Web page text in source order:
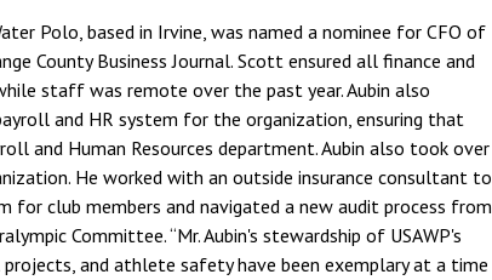
Polo, based in Irvine, was named a nominee for CFO of
County Business Journal. Scott ensured all finance and
staff was remote over the past year. Aubin also
and HR system for the organization, ensuring that
and Human Resources department. Aubin also took over
He worked with an outside insurance consultant to
for club members and navigated a new audit process from
Committee. “Mr. Aubin's stewardship of USAWP's
projects, and athlete safety have been exemplary at a time